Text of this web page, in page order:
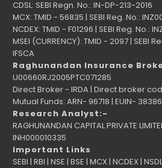
CDSL: SEBI Regn. No.: IN-DP-213-2016
MCX: TMID - 56835 | SEBI Reg. No.:
NCDEX: TMID - F01296 | SEBI Reg. No.:
MSEI (CURRENCY): TMID - 2097 | SEBI
IFSCA
Raghunandan Insurance
U00660RJ2005PTC071285
Direct Broker - IRDA | Direct broker
Mutual Funds: ARN- 96718 | EUIN-
Research Analyst:-
RAGHUNANDAN CAPITAL PRIVATE
INH000010335
Important Links
SEBI |RBI |NSE |BSE|MCX|NCDEX|